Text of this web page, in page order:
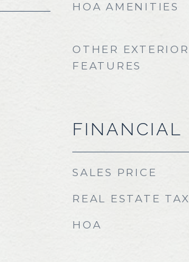
HOA AMENITIES
OTHER EXTERIOR
FEATURES
FINANCIAL
SALES PRICE
REAL ESTATE TAX
HOA